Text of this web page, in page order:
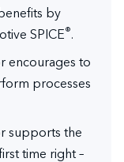
by
SPICE®.
encourages to
processes
supports the
time right –